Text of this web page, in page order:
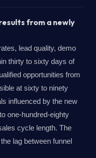
from a newly
lead quality, demo
thirty to sixty days of
opportunities from
at sixty to ninety
influenced by the new
one-hundred-eighty
cycle length. The
lag between funnel